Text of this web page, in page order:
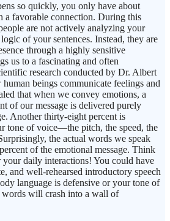
so quickly, you only have about
a favorable connection. During this
are not actively analyzing your
of your sentences. Instead, they are
through a highly sensitive
us to a fascinating and often
research conducted by Dr. Albert
beings communicate feelings and
that when we convey emotions, a
of our message is delivered purely
Another thirty-eight percent is
tone of voice—the pitch, the speed, the
the actual words we speak
of the emotional message. Think
your daily interactions! You could have
and well-rehearsed introductory speech
language is defensive or your tone of
will crash into a wall of